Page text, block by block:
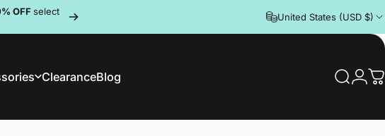
OFF select
United States (USD $)
ClearanceBlog Search